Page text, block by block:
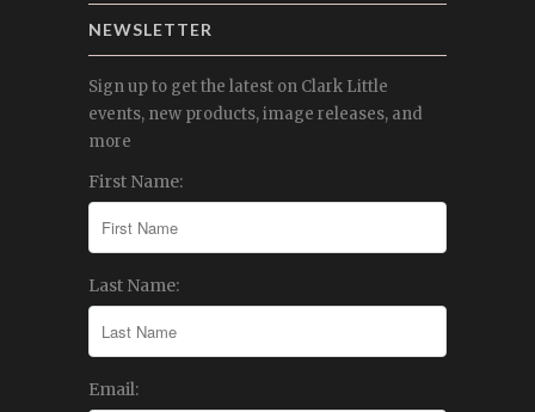
NEWSLETTER
Sign up to get the latest on Clark Little
events, new products, image releases, and
more
First Name:
Last Name:
Email: